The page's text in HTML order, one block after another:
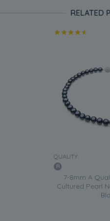
RELATED
QUALITY:
7-8mm A
Cultured Pearl